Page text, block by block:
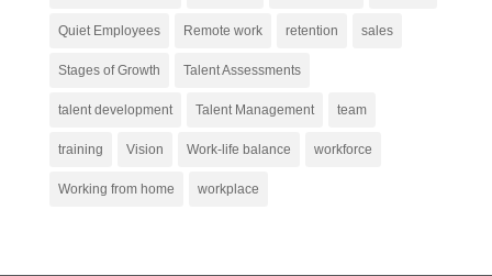
Quiet Employees Remote work retention sales
Stages of Growth Talent Assessments
talent development Talent Management team
training Vision Work-life balance workforce
Working from home workplace